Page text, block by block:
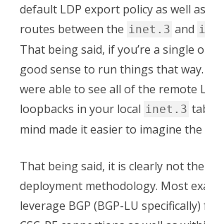
default LDP export policy as well
routes between the inet.3 and
That being said, if you’re a single
good sense to run things that
were able to see all of the remote
loopbacks in your local inet.3
mind made it easier to imagine the
That being said, it is clearly not
deployment methodology. Most
leverage BGP (BGP-LU